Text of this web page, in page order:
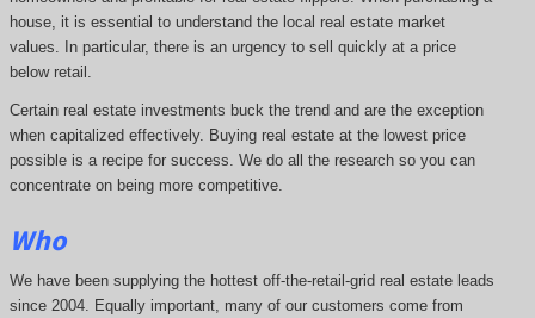
house, it is essential to understand the local real estate market
values. In particular, there is an urgency to sell quickly at a price
below retail.
Certain real estate investments buck the trend and are the exception
when capitalized effectively. Buying real estate at the lowest price
possible is a recipe for success. We do all the research so you can
concentrate on being more competitive.
Who
We have been supplying the hottest off-the-retail-grid real estate leads
since 2004. Equally important, many of our customers come from